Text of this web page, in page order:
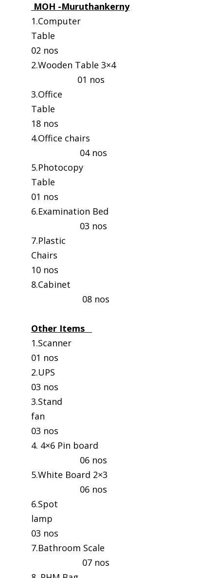
MOH -Muruthankerny
1.Computer
Table
02 nos
2.Wooden Table 3×4
01 nos
3.Office
Table
18 nos
4.Office chairs
04 nos
5.Photocopy
Table
01 nos
6.Examination Bed
03 nos
7.Plastic
Chairs
10 nos
8.Cabinet
08 nos
Other Items
01 nos
03 nos
3.Stand
fan
03 nos
4. 4×6 Pin board
06 nos
5.White Board 2×3
06 nos
6.Spot
lamp
03 nos
7.Bathroom Scale
07 nos